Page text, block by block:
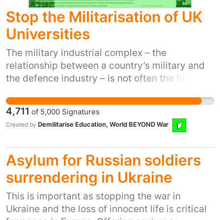
CIC Yaw Owusu, Nothin’ But The Music Jodie
Greenwood & Abi Greenwood, WEDGE
Collective Danny Withington, No Limits
Amateur Boxing CIC Anu Omideyi, Music &
Festival Director
Stop the Militarisation of UK
Universities
The military industrial complex – the
relationship between a country’s military and
the defence industry – is not often the first
UK universities. But as climate change and
global conflict escalate, it has never been
more important that our education systems
universities continue to invest in and partner
with the companies who profit from and
contribute to this instability. The dED database
has uncovered £2BN+ in these links - and
we’ve barely scratched the surface yet! This
4,711 of 5,000 Signatures
Created by Demilitarise Education, World BEYOND War
Asylum for Russian soldiers
surrendering in Ukraine
This is important as stopping the war in
Ukraine and the loss of innocent life is critical